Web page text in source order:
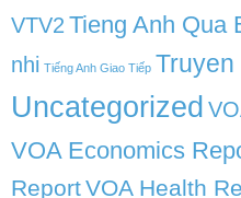
VTV2 Tieng Anh Qua
nhi Tiếng Anh Giao Tiếp Truyen
Uncategorized
VOA Economics
ReportVOA Health